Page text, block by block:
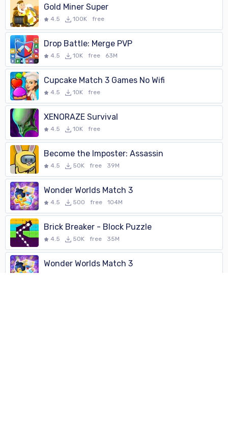
Gold Miner Super
4.5 100K free
Drop Battle: Merge PVP
4.5 10K free 63M
Cupcake Match 3 Games No Wifi
4.5 10K free
XENORAZE Survival
4.5 10K free
Become the Imposter: Assassin
4.5 50K free 39M
Wonder Worlds Match 3
4.5 500 free 104M
Brick Breaker - Block Puzzle
4.5 50K free 35M
Wonder Worlds Match 3